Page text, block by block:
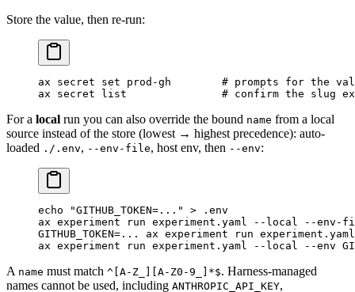
Store the value, then re-run:
ax secret set prod-gh
# prompts for the
ax secret list
# confirm the slug
For a local run you can also override the bound name from a local
source instead of the store (lowest → highest precedence): auto-
loaded ./.env, --env-file, host env, then --env:
echo "GITHUB_TOKEN=..." > .env
ax experiment run experiment.yaml --local
--env-
GITHUB_TOKEN= ... ax experiment run experiment.yaml
ax experiment run experiment.yaml --local --env
A name must match ^[A-Z_][A-Z0-9_]*$. Harness-managed
names cannot be used, including ANTHROPIC_API_KEY,